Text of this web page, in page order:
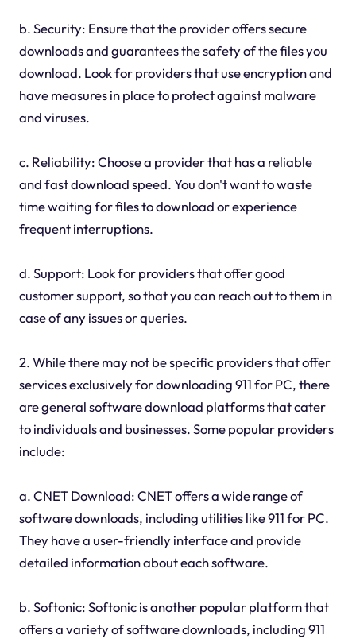
b. Security: Ensure that the provider offers secure
downloads and guarantees the safety of the files you
download. Look for providers that use encryption and
have measures in place to protect against malware
and viruses.
c. Reliability: Choose a provider that has a reliable
and fast download speed. You don't want to waste
time waiting for files to download or experience
frequent interruptions.
d. Support: Look for providers that offer good
customer support, so that you can reach out to them in
case of any issues or queries.
2. While there may not be specific providers that offer
services exclusively for downloading 911 for PC, there
are general software download platforms that cater
to individuals and businesses. Some popular providers
include:
a. CNET Download: CNET offers a wide range of
software downloads, including utilities like 911 for PC.
They have a user-friendly interface and provide
detailed information about each software.
b. Softonic: Softonic is another popular platform that
offers a variety of software downloads, including 911